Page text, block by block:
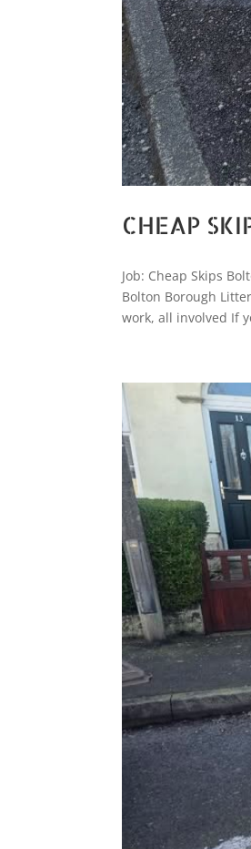
CHEAP
Job: Cheap Skips
Bolton Borough
work, all involved If